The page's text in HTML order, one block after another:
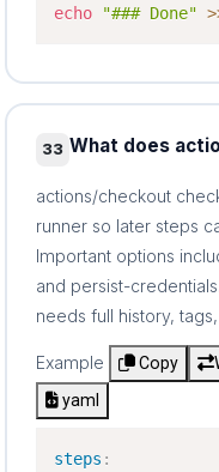
echo
"### Done"
33 What does
actions/checkout
runner so later steps
Important options
and persist-
needs full history,
Example Copy
yaml
steps :